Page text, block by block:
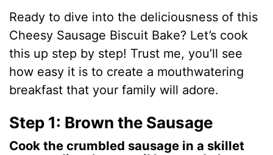
Ready to dive into the deliciousness of this
Cheesy Sausage Biscuit Bake? Let’s cook
this up step by step! Trust me, you’ll see
how easy it is to create a mouthwatering
breakfast that your family will adore.
Step 1: Brown the Sausage
Cook the crumbled sausage in a skillet